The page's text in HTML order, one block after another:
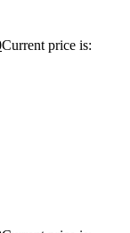
Current price is: